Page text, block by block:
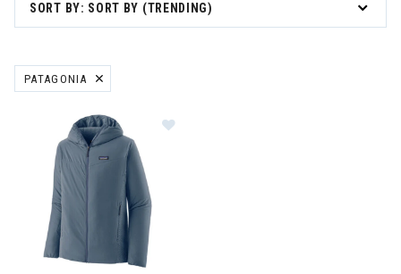
SORT BY: SORT BY (TRENDING)
PATAGONIA
REMOVE FILTER CURRENTLY REFINED BY BRAND: PATAGONIA